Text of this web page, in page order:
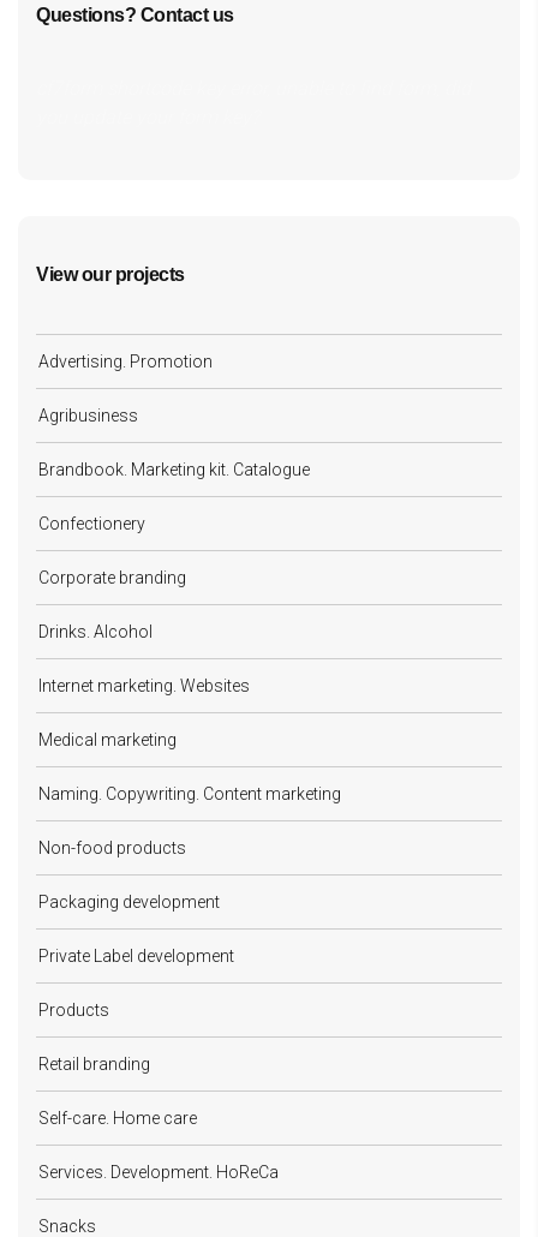
Questions? Contact us
View our projects
Advertising. Promotion
Agribusiness
Brandbook. Marketing kit. Catalogue
Confectionery
Corporate branding
Drinks. Alcohol
Internet marketing. Websites
Medical marketing
Naming. Copywriting. Content marketing
Non-food products
Packaging development
Private Label development
Products
Retail branding
Self-care. Home care
Services. Development. HoReCa
Snacks